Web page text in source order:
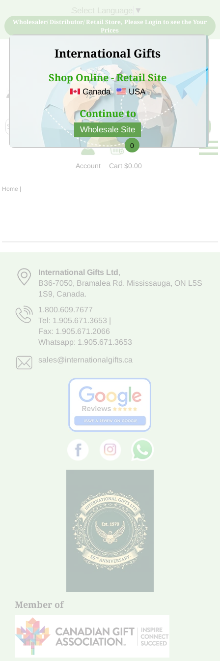
International Gifts
Shop Online - Retail Site
Canada USA
Continue to
Wholesale Site
▼
Wholesaler/ Distributor/ Retail Store, Please Login to see the Your
Prices
Sign Up for free account now and buy quality products
at low price
Account
0
Cart$0.00
Home |
International Gifts Ltd,
B36-7050, Bramalea Rd. Mississauga, ON L5S
1S9, Canada.
1.800.609.7677
Tel: 1.905.671.3653
Fax: 1.905.671.2066
Whatsapp: 1.905.671.3653
sales@internationalgifts.ca
Member of